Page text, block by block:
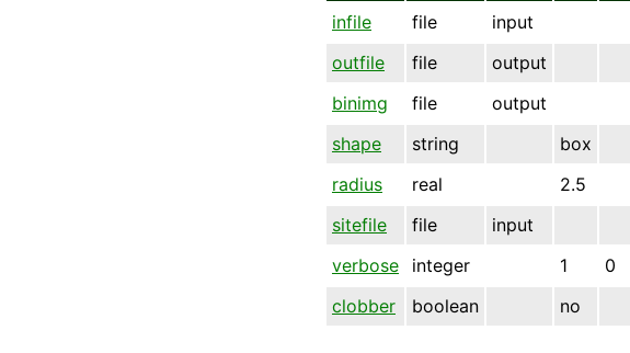
infile
file input
outfile
file output
binimg
file
output
shape
string
box
radius
real
2.5
sitefile
file
input
verbose
integer 1 0
clobber
boolean no